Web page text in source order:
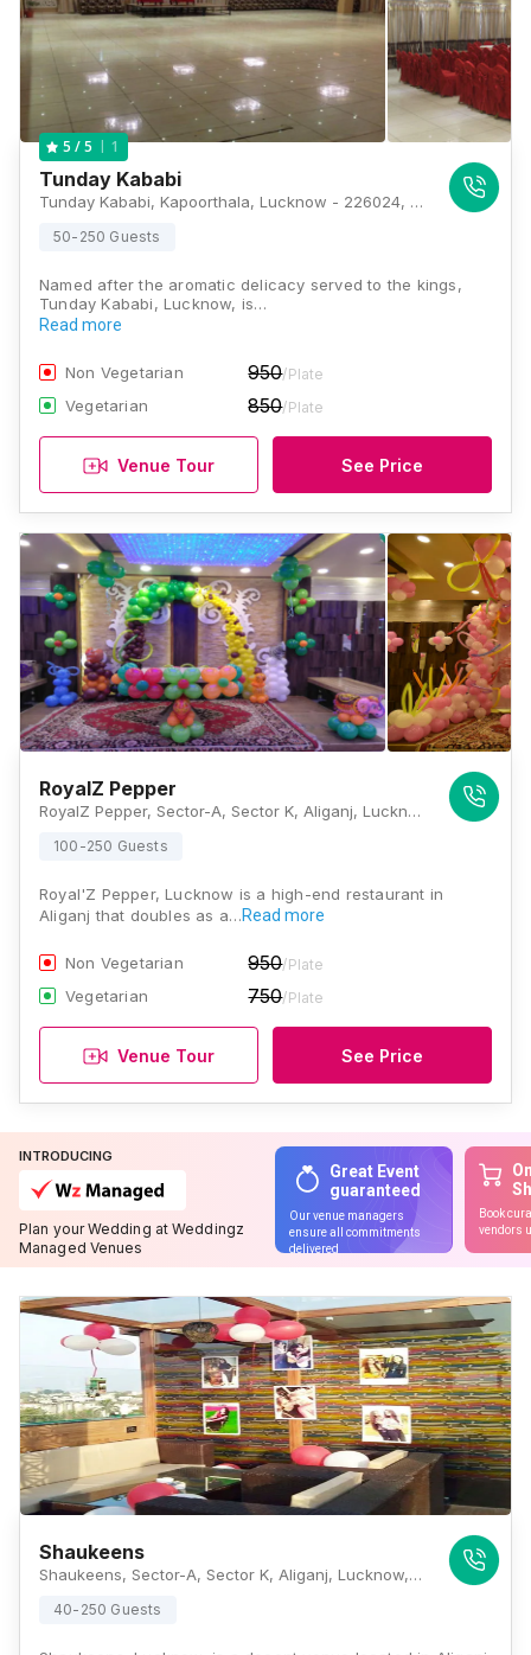
5 / 5 1
Tunday Kababi
Tunday Kababi, Kapoorthala, Lucknow - 226024, Lucknow
50-250 Guests
Named after the aromatic delicacy served to the kings,
Tunday Kababi, Lucknow, is…
Read more
Non Vegetarian 950/Plate
Vegetarian 850/Plate
Venue Tour See Price
RoyalZ Pepper
RoyalZ Pepper, Sector-A, Sector K, Aliganj, Lucknow, Uttar Pradesh 226024, Lucknow
100-250 Guests
Royal'Z Pepper, Lucknow is a high-end restaurant in
Aliganj that doubles as a…Read more
Non Vegetarian 950/Plate
Vegetarian 750/Plate
Venue Tour See Price
INTRODUCING
Plan your Wedding at Weddingz
Managed Venues
Great Event
guaranteed
Our venue managers
ensure all commitments
delivered
Book
vendors
Shaukeens
Shaukeens, Sector-A, Sector K, Aliganj, Lucknow, Uttar Pradesh 226024, Lucknow
40-250 Guests